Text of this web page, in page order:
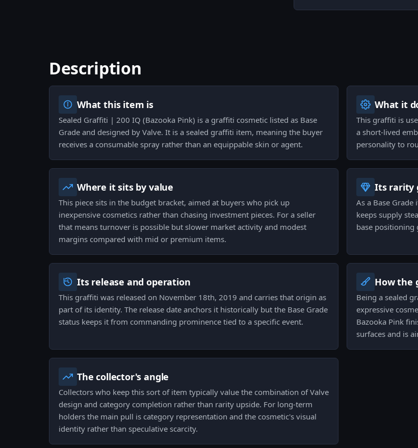
Description
What this item is
Sealed Graffiti | 200 IQ (Bazooka Pink) is a graffiti cosmetic listed as Base
Grade and designed by Valve. It is a sealed graffiti item, meaning the buyer
receives a consumable spray rather than an equippable skin or agent.
What it
This graffiti is
a short-lived
personality to
Where it sits by value
This piece sits in the budget bracket, aimed at buyers who pick up
inexpensive cosmetics rather than chasing investment pieces. For a seller
that means turnover is possible but slower market activity and modest
margins compared with mid or premium items.
Its rarity
As a Base
keeps supply
base positioning
Its release and operation
This graffiti was released on November 18th, 2019 and carries that origin as
part of its identity. The release date anchors it historically but the Base Grade
status keeps it from commanding prominence tied to a specific event.
How the
Being a sealed
expressive
Bazooka Pink
surfaces and is
The collector's angle
Collectors who keep this sort of item typically value the combination of Valve
design and category completion rather than rarity upside. For long-term
holders the main pull is category representation and the cosmetic's visual
identity rather than speculative scarcity.